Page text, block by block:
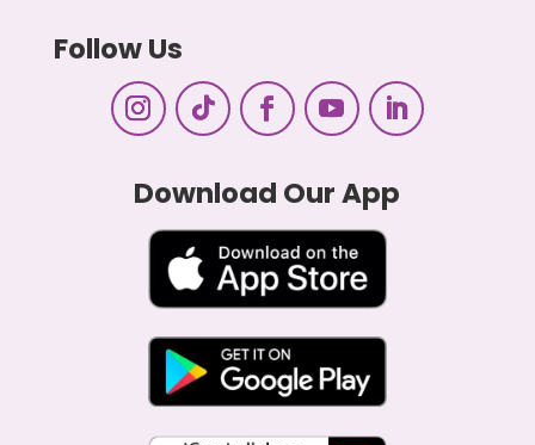
Follow Us
Download Our App